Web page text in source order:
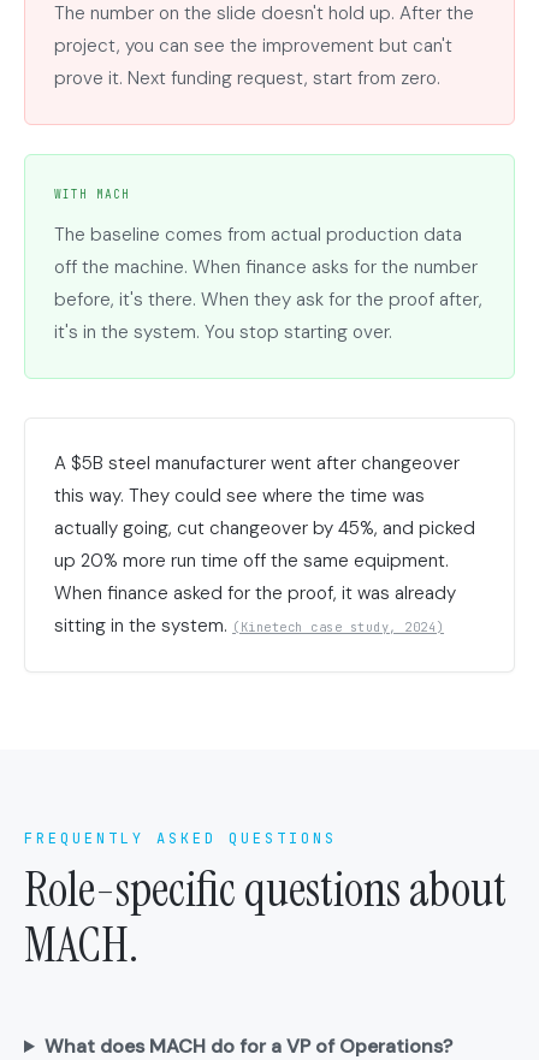
The number on the slide doesn't hold up. After the
project, you can see the improvement but can't
prove it. Next funding request, start from zero.
WITH MACH
The baseline comes from actual production data
off the machine. When finance asks for the number
before, it's there. When they ask for the proof after,
it's in the system. You stop starting over.
A $5B steel manufacturer went after changeover
this way. They could see where the time was
actually going, cut changeover by 45%, and picked
up 20% more run time off the same equipment.
When finance asked for the proof, it was already
sitting in the system. (Kinetech case study, 2024)
FREQUENTLY ASKED QUESTIONS
Role-specific questions about
MACH.
What does MACH do for a VP of Operations?